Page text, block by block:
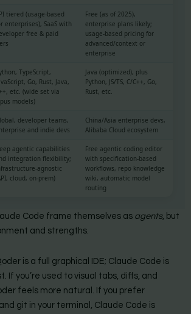
tiered (usage-based
enterprises), SaaS with
free & paid
Free (as of 2025),
enterprise plans likely;
usage-based pricing for
advanced/context or
enterprise
TypeScript,
Go, Rust, Java,
etc. (wide set via
models)
Java (optimized), plus
Python, JS/TS, C/C++, Go,
Rust, etc.
developer teams,
and indie devs
China/Asia enterprise devs,
Alibaba Cloud ecosystem
agentic capabilities
integration flexibility;
agnostic
cloud, on-prem)
Free agentic coding editor
with specification-based
workflows, repo knowledge
wiki, automatic model
routing
Code frame themselves as agents, but
and strengths.
is a full graphical IDE; Claude Code is
If you’re used to visual tabs, diffs, and
feels more natural. If you prefer
git in your terminal, Claude Code is